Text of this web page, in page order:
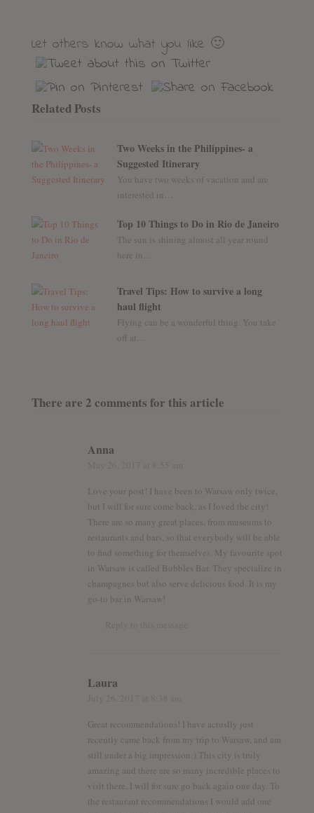
Let others know what you like 🙂
Related Posts
Two Weeks in the Philippines- a
Suggested Itinerary
You have two weeks of vacation and are
interested in…
Top 10 Things to Do in Rio de Janeiro
The sun is shining almost all year round
here in…
Travel Tips: How to survive a long
haul flight
Flying can be a wonderful thing. You take
off at…
There are 2 comments for this article
Anna
Love your post! I have been to Warsaw only twice,
but I will for sure come back, as I loved the city!
There are so many great places, from museums to
restaurants and bars, so that everybody will be able
to find something for themselves. My favourite spot
in Warsaw is called Bubbles Bar. They specialize in
champagnes but also serve delicious food. It is my
go-to bar in Warsaw!
Laura
Great recommendations! I have actuslly just
recently came back from my trip to Warsaw, and am
still under a big impression:) This city is truly
amazing and there are so many incredible places to
visit there, I will for sure go back again one day. To
the restaurant recommendations I would add one